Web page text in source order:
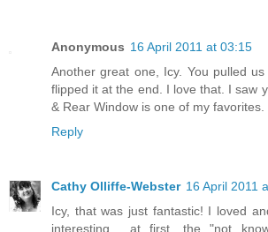
Anonymous 16 April 2011 at 03:15
Another great one, Icy. You pulled
flipped it at the end. I love that. I saw
& Rear Window is one of my favorites.
Reply
Cathy Olliffe-Webster 16 April 2011
Icy, that was just fantastic! I loved
interesting... at first, the "not